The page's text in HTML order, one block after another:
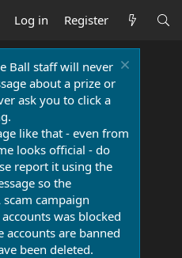
Log in Register
Ball staff will never
about a prize or
ask you to click a
like that - even from
looks official - do
report it using the
so the
campaign
was blocked
accounts are banned
been deleted.